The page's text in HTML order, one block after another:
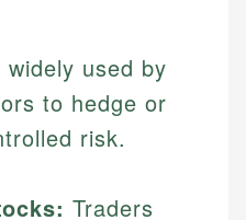
used by
to hedge or
risk.
Traders